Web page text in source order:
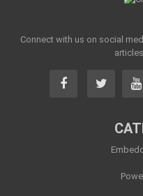
Connect with us on social